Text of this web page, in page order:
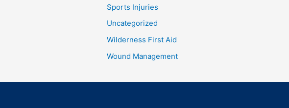
Sports Injuries
Uncategorized
Wilderness First Aid
Wound Management